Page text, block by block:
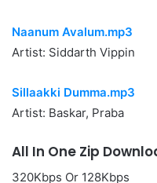
Naanum Avalum.mp3
Artist: Siddarth Vippin
Sillaakki Dumma.mp3
Artist: Baskar, Praba
All In One Zip
320Kbps Or 128Kbps